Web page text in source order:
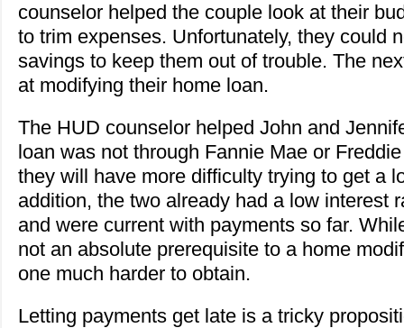
counselor helped the couple look at their
to trim expenses. Unfortunately, they could
savings to keep them out of trouble. The
at modifying their home loan.
The HUD counselor helped John and
loan was not through Fannie Mae or
they will have more difficulty trying to get a
addition, the two already had a low interest
and were current with payments so far.
not an absolute prerequisite to a home
one much harder to obtain.
Letting payments get late is a tricky